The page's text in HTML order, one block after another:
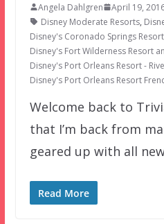
Angela Dahlgren April 19,
Disney Moderate Resorts,
Disney's Coronado Springs Resort
Disney's Fort Wilderness Resort
Disney's Port Orleans Resort -
Disney's Port Orleans Resort
Welcome back to
that I’m back from
geared up with all
Read More